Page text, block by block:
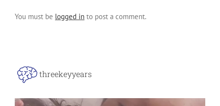
You must be logged in to post a comment.
threekeyyears